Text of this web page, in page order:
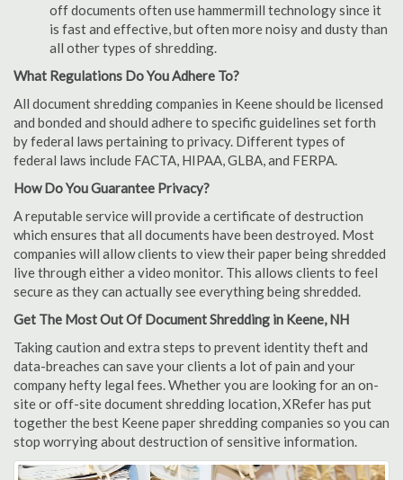
off documents often use hammermill technology since it
is fast and effective, but often more noisy and dusty than
all other types of shredding.
What Regulations Do You Adhere To?
All document shredding companies in Keene should be licensed
and bonded and should adhere to specific guidelines set forth
by federal laws pertaining to privacy. Different types of
federal laws include FACTA, HIPAA, GLBA, and FERPA.
How Do You Guarantee Privacy?
A reputable service will provide a certificate of destruction
which ensures that all documents have been destroyed. Most
companies will allow clients to view their paper being shredded
live through either a video monitor. This allows clients to feel
secure as they can actually see everything being shredded.
Get The Most Out Of Document Shredding in Keene, NH
Taking caution and extra steps to prevent identity theft and
data-breaches can save your clients a lot of pain and your
company hefty legal fees. Whether you are looking for an on-
site or off-site document shredding location, XRefer has put
together the best Keene paper shredding companies so you can
stop worrying about destruction of sensitive information.